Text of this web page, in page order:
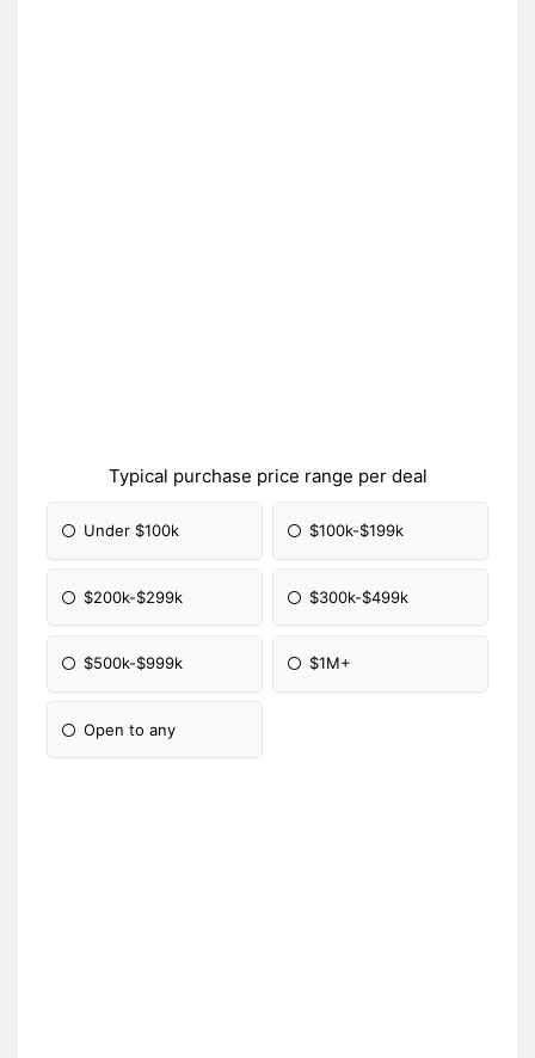
Typical purchase price range per deal
Under $100k $100k-$199k
$200k-$299k $300k-$499k
$500k-$999k $1M+
Open to any